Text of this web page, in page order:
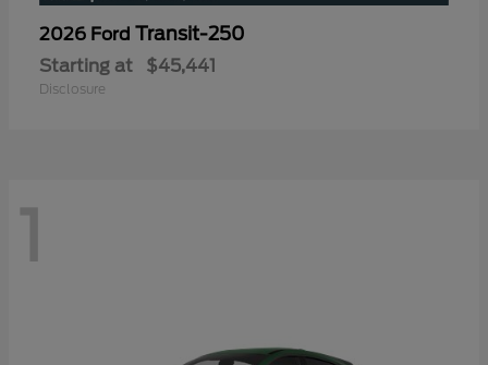
2026 Ford Transit-250
Starting at $45,441
Disclosure
1